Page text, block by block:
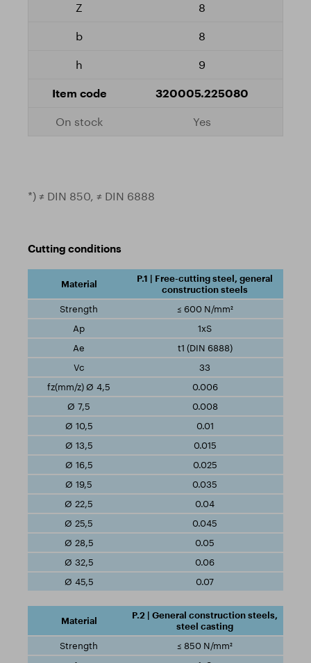
8
8
9
320005.225080
Yes
*) ≠ DIN 850, ≠ DIN 6888
Cutting conditions
P.1 | Free-cutting steel, general
construction steels
≤ 600 N/mm²
1xS
t1 (DIN 6888)
33
0.006
0.008
0.01
0.015
0.025
0.035
0.04
0.045
0.05
0.06
0.07
P.2 | General construction steels,
steel casting
≤ 850 N/mm²